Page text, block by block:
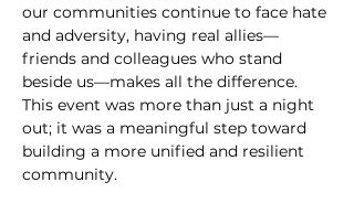
our communities continue to face hate
and adversity, having real allies—
friends and colleagues who stand
beside us—makes all the difference.
This event was more than just a night
out; it was a meaningful step toward
building a more unified and resilient
community.